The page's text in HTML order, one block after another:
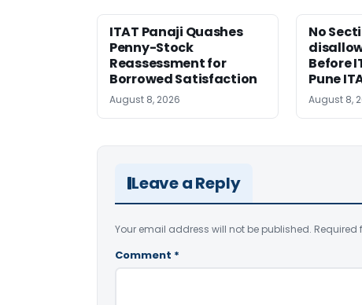
ITAT Panaji Quashes
Penny-Stock
Reassessment for
Borrowed Satisfaction
August 8, 2026
No
Before
Pune
August 8,
Leave a Reply
Your email address will not be published. Required
Comment *